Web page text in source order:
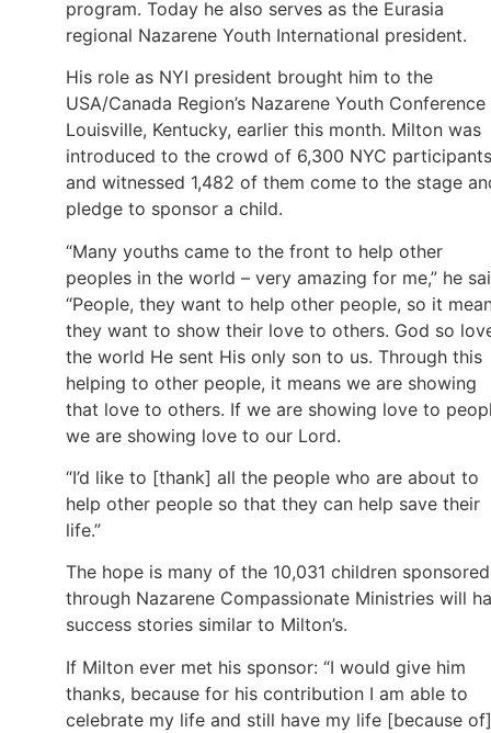
program. Today he also serves as the Eurasia
regional Nazarene Youth International president.
His role as NYI president brought him to the
USA/Canada Region’s Nazarene Youth Conference
Louisville, Kentucky, earlier this month. Milton was
introduced to the crowd of 6,300 NYC participants
and witnessed 1,482 of them come to the stage
pledge to sponsor a child.
“Many youths came to the front to help other
peoples in the world – very amazing for me,” he
“People, they want to help other people, so it
they want to show their love to others. God so
the world He sent His only son to us. Through this
helping to other people, it means we are showing
that love to others. If we are showing love to
we are showing love to our Lord.
“I’d like to [thank] all the people who are about to
help other people so that they can help save their
life.”
The hope is many of the 10,031 children sponsored
through Nazarene Compassionate Ministries will
success stories similar to Milton’s.
If Milton ever met his sponsor: “I would give him
thanks, because for his contribution I am able to
celebrate my life and still have my life [because of]